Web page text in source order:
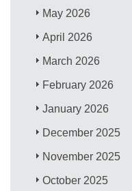
May 2026
April 2026
March 2026
February 2026
January 2026
December 2025
November 2025
October 2025